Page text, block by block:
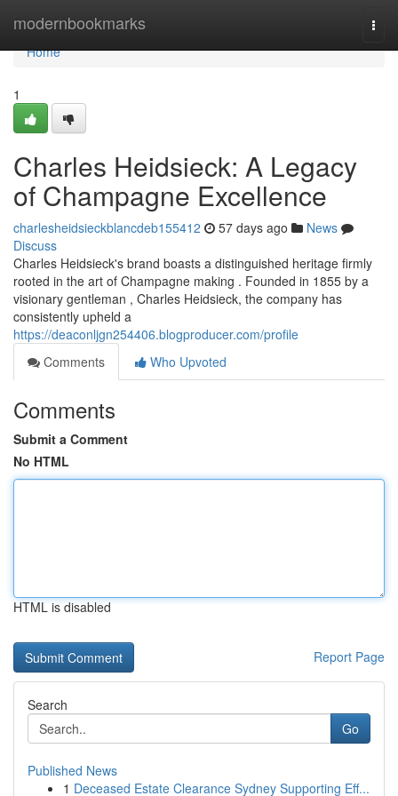
modernbookmarks
Home
Home
1
Charles Heidsieck: A Legacy
of Champagne Excellence
charlesheidsieckblancdeb155412 57 days ago
News
Discuss
Charles Heidsieck's brand boasts a distinguished heritage firmly
rooted in the art of Champagne making . Founded in 1855 by a
visionary gentleman , Charles Heidsieck, the company has
consistently upheld a
https://deaconljgn254406.blogproducer.com/profile
Comments
Who Upvoted
Comments
Submit a Comment
No HTML
HTML is disabled
Report Page
Search
Go
Published News
1 Deceased Estate Clearance Sydney Supporting Eff...